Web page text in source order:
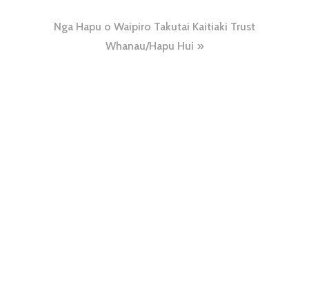
Nga Hapu o Waipiro Takutai Kaitiaki Trust
Whanau/Hapu Hui